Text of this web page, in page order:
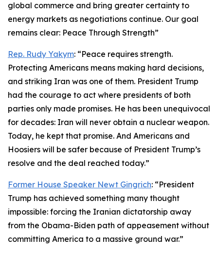
global commerce and bring greater certainty to
energy markets as negotiations continue. Our goal
remains clear: Peace Through Strength”
Rep. Rudy Yakym: “Peace requires strength.
Protecting Americans means making hard decisions,
and striking Iran was one of them. President Trump
had the courage to act where presidents of both
parties only made promises. He has been unequivocal
for decades: Iran will never obtain a nuclear weapon.
Today, he kept that promise. And Americans and
Hoosiers will be safer because of President Trump’s
resolve and the deal reached today.”
Former House Speaker Newt Gingrich: “President
Trump has achieved something many thought
impossible: forcing the Iranian dictatorship away
from the Obama-Biden path of appeasement without
committing America to a massive ground war.”